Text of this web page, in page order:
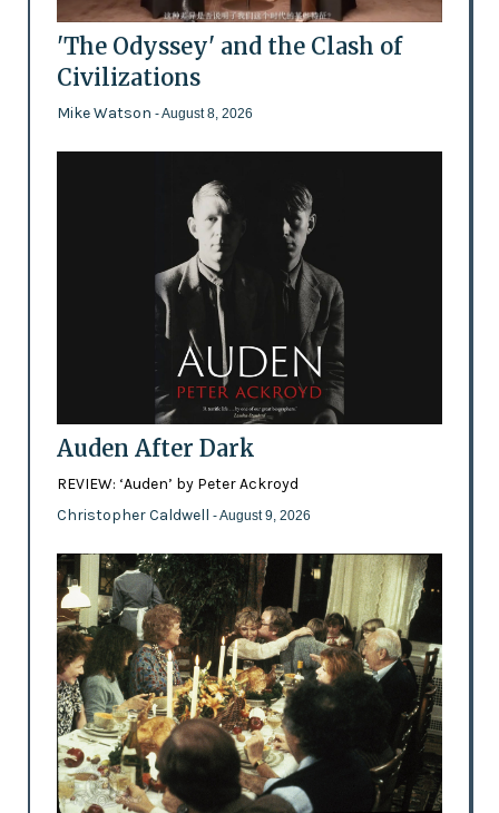
'The Odyssey' and the Clash of
Civilizations
Mike Watson - August 8, 2026
Auden After Dark
REVIEW: ‘Auden’ by Peter Ackroyd
Christopher Caldwell - August 9, 2026